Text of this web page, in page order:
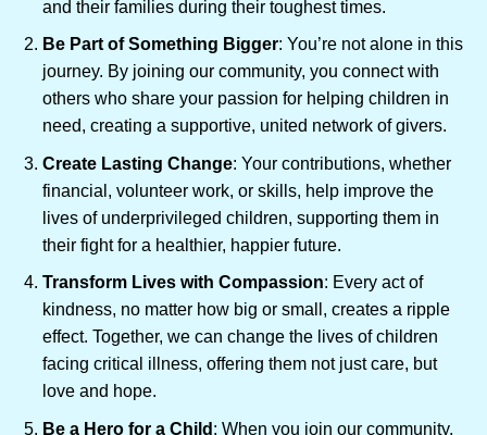
and their families during their toughest times.
Be Part of Something Bigger: You’re not alone in this
journey. By joining our community, you connect with
others who share your passion for helping children in
need, creating a supportive, united network of givers.
Create Lasting Change: Your contributions, whether
financial, volunteer work, or skills, help improve the
lives of underprivileged children, supporting them in
their fight for a healthier, happier future.
Transform Lives with Compassion: Every act of
kindness, no matter how big or small, creates a ripple
effect. Together, we can change the lives of children
facing critical illness, offering them not just care, but
love and hope.
Be a Hero for a Child : When you join our community,